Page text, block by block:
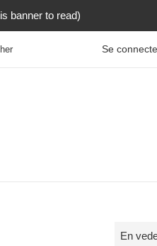
banner to read)
Se
Trier